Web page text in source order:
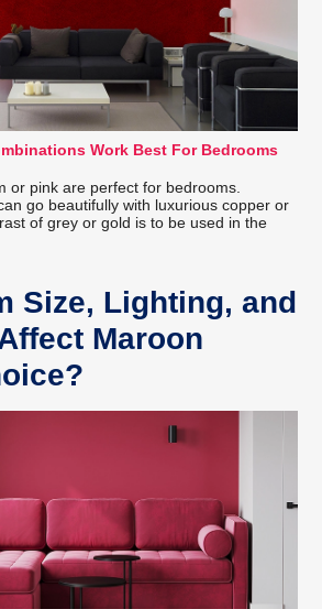
Work Best For Bedrooms
or pink are perfect for bedrooms.
go beautifully with luxurious copper or
of grey or gold is to be used in the
Size, Lighting, and
Maroon